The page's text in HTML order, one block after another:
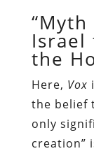
Israel
the
Here, Vox
the belief
only
creation”